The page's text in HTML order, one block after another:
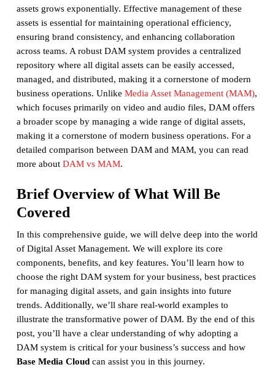
assets grows exponentially. Effective management of these
assets is essential for maintaining operational efficiency,
ensuring brand consistency, and enhancing collaboration
across teams. A robust DAM system provides a centralized
repository where all digital assets can be easily accessed,
managed, and distributed, making it a cornerstone of modern
business operations. Unlike Media Asset Management (MAM),
which focuses primarily on video and audio files, DAM offers
a broader scope by managing a wide range of digital assets,
making it a cornerstone of modern business operations. For a
detailed comparison between DAM and MAM, you can read
more about DAM vs MAM.
Brief Overview of What Will Be
Covered
In this comprehensive guide, we will delve deep into the world
of Digital Asset Management. We will explore its core
components, benefits, and key features. You’ll learn how to
choose the right DAM system for your business, best practices
for managing digital assets, and gain insights into future
trends. Additionally, we’ll share real-world examples to
illustrate the transformative power of DAM. By the end of this
post, you’ll have a clear understanding of why adopting a
DAM system is critical for your business’s success and how
Base Media Cloudcan assist you in this journey.